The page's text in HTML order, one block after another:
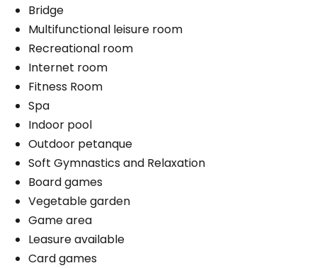
Book a visit
Smokers
Smoking indoors
Book a visit
Bridge
Multifunctional leisure room
Recreational room
Internet room
Fitness Room
Spa
Indoor pool
Outdoor petanque
Soft Gymnastics and Relaxation
Board games
Vegetable garden
Game area
Leasure available
Card games